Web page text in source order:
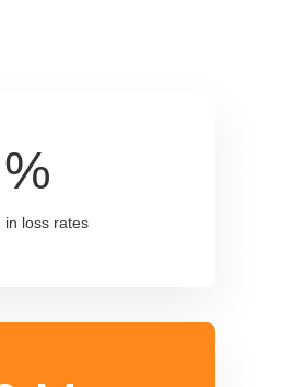
%
in loss rates